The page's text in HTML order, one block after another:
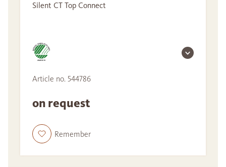
Silent CT Top Connect
Article no. 544786
on request
Remember